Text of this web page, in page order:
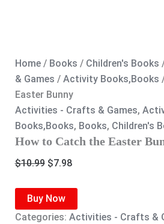
Home/ Books / Children's Books
& Games / Activity Books,Books
Easter Bunny
Activities - Crafts & Games,
Books,Books, Books, Children's
How to Catch the Easter
$10.99 Original
was:
$10.99.
$7.98Current
$7.98.
Buy Now
Categories: Activities - Crafts &